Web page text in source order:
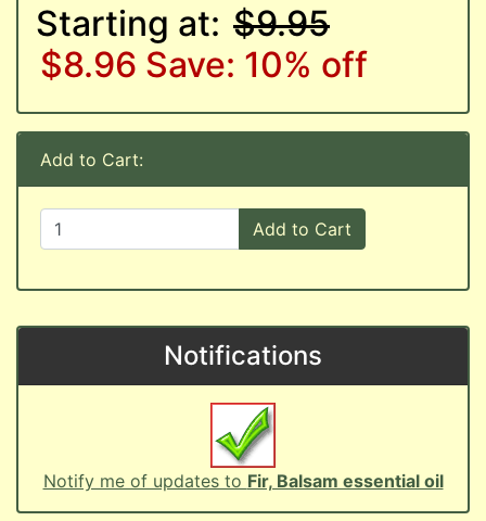
Starting at: $9.95
$8.96 Save: 10% off
Add to Cart:
Add to Cart
Notifications
Notify me of updates to Fir, Balsam essential oil